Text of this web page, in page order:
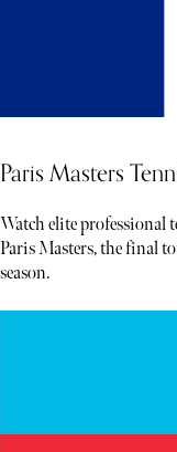
Paris Masters
Watch elite professional
Paris Masters, the final
season.